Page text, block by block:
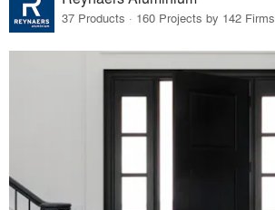
37 Products · 160 Projects by 142 Firms